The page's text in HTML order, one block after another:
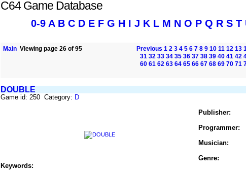
C64 Game Database
0-9 A B C D E F G H I J K L M N O P Q R S T
Main Viewing page 26 of 95 Previous 1 2 3 4 5 6 7 8 9 10 11 12 13
31 32 33 34 35 36 37 38 39 40 41 42
60 61 62 63 64 65 66 67 68 69 70 71
DOUBLE
Game id: 250 Category: D
Publisher:
Programmer:
Musician:
Genre:
Keywords: